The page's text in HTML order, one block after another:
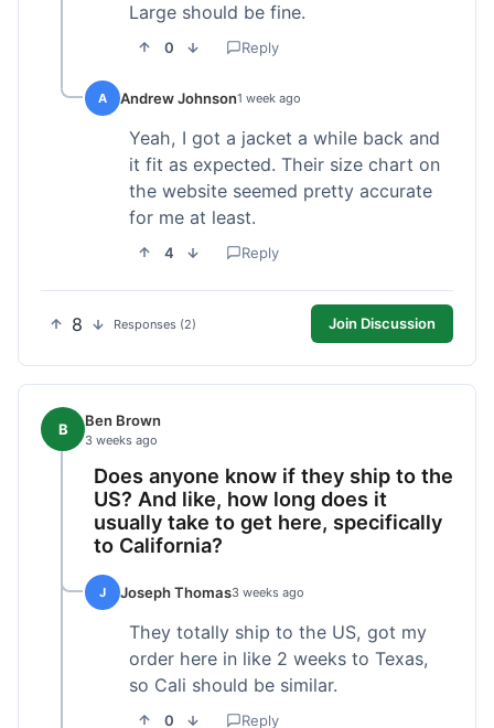
Large should be fine.
0 Reply
A Andrew Johnson1 week ago
Yeah, I got a jacket a while back and
it fit as expected. Their size chart on
the website seemed pretty accurate
for me at least.
4 Reply
8 Responses (2) Join Discussion
B Ben Brown
3 weeks ago
Does anyone know if they ship to the
US? And like, how long does it
usually take to get here, specifically
to California?
J Joseph Thomas3 weeks ago
They totally ship to the US, got my
order here in like 2 weeks to Texas,
so Cali should be similar.
0 Reply